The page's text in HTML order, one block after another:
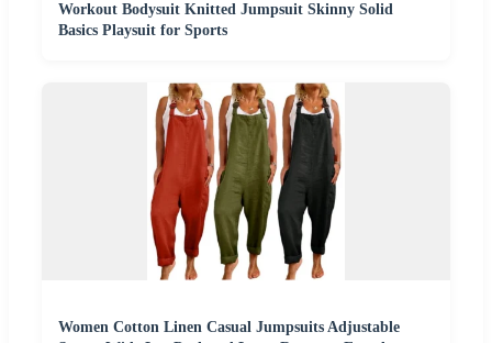
Workout Bodysuit Knitted Jumpsuit Skinny Solid
Basics Playsuit for Sports
Women Cotton Linen Casual Jumpsuits Adjustable